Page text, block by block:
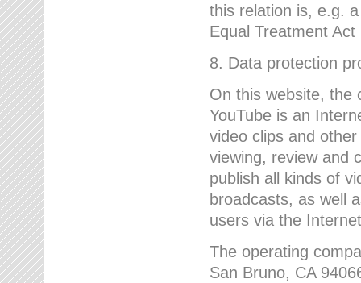
this relation is, e.g.
Equal Treatment
8. Data protection
On this website, the
YouTube is an
video clips and
viewing, review and
publish all kinds of
broadcasts, as well
users via the
The operating
San Bruno, CA